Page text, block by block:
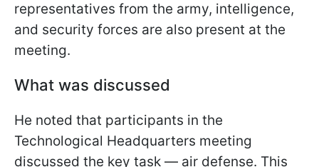
representatives from the army, intelligence,
and security forces are also present at the
meeting.
What was discussed
He noted that participants in the
Technological Headquarters meeting
discussed the key task — air defense. This